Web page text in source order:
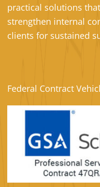
practical solutions
strengthen internal
clients for sustained
Federal Contract